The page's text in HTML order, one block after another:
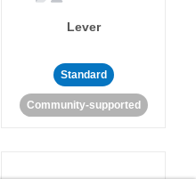
Lever
Standard
Community-supported